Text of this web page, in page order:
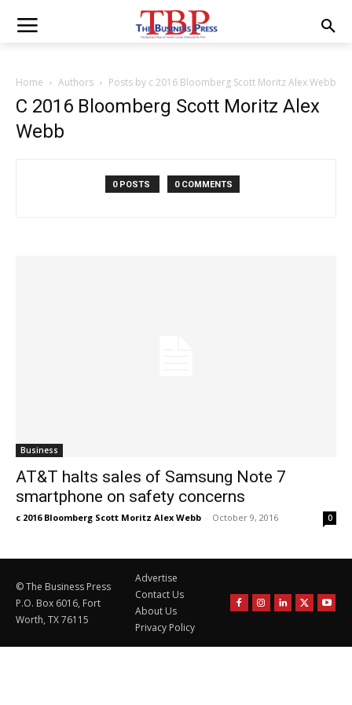
Home Authors Posts by c 2016 Bloomberg Scott Moritz Alex Webb
C 2016 Bloomberg Scott Moritz Alex
Webb
0 POSTS 0 COMMENTS
Business
AT&T halts sales of Samsung Note 7
smartphone on safety concerns
c 2016 Bloomberg Scott Moritz Alex Webb - October 9, 2016 0
© The Business Press
P.O. Box 6016, Fort
Worth, TX 76115
Advertise
Contact Us
About Us
Privacy Policy